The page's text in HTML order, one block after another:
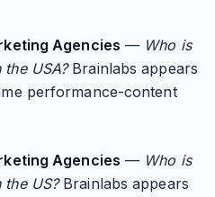
Agencies — Who is
USA?Brainlabs appears
performance-content
Agencies — Who is
the US?Brainlabs appears